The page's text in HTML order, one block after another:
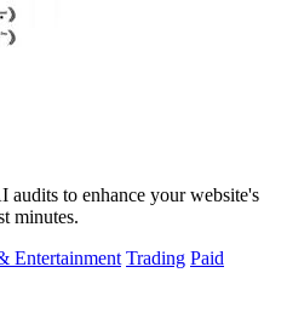
to enhance your website's
minutes.
Entertainment Trading Paid